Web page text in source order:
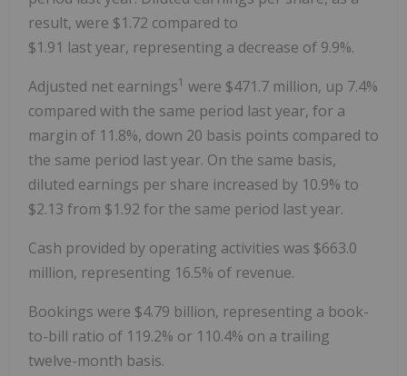
result, were $1.72 compared to
$1.91 last year, representing a decrease of 9.9%.
Adjusted net earnings1 were $471.7 million, up 7.4%
compared with the same period last year, for a
margin of 11.8%, down 20 basis points compared to
the same period last year. On the same basis,
diluted earnings per share increased by 10.9% to
$2.13 from $1.92 for the same period last year.
Cash provided by operating activities was $663.0
million, representing 16.5% of revenue.
Bookings were $4.79 billion, representing a book-
to-bill ratio of 119.2% or 110.4% on a trailing
twelve-month basis.